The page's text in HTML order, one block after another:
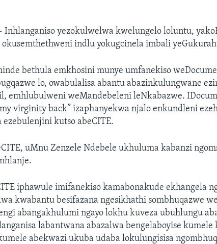
Inhlanganiso yezokulwelwa kwelungelo loluntu,
okusemthethweni indlu yokugcinela imbali
bethula emkhosini munye umfanekiso
lo, owabulalisa abantu abazinkulungwane
emhlubulweni weMandebeleni leNkabazwe.
virginity back” izaphanyekwa njalo enkundleni
ezebulenjini kutso abeCITE.
uMnu Zenzele Ndebele ukhuluma kabanzi
iphawule imifanekiso kamabonakude ekhangela
kwabantu besifazana ngesikhathi sombhuqazwe
abangakhulumi ngayo lokhu kuveza ubuhlungu
labantwana abazalwa bengelaboyise kumele
abekwazi ukuba udaba lokulungisisa